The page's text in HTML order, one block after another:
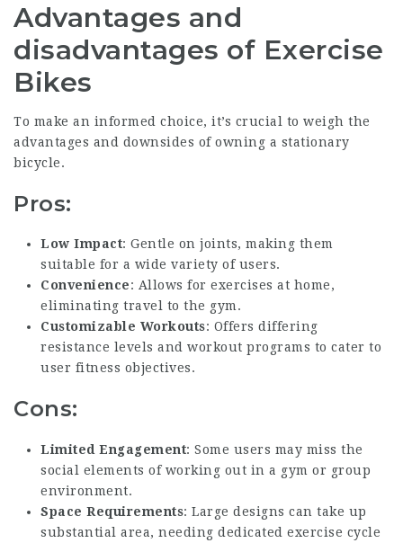
Advantages and
disadvantages of Exercise
Bikes
To make an informed choice, it’s crucial to weigh the
advantages and downsides of owning a stationary
bicycle.
Pros:
Low Impact: Gentle on joints, making them
suitable for a wide variety of users.
Convenience: Allows for exercises at home,
eliminating travel to the gym.
Customizable Workouts: Offers differing
resistance levels and workout programs to cater to
user fitness objectives.
Cons:
Limited Engagement: Some users may miss the
social elements of working out in a gym or group
environment.
Space Requirements: Large designs can take up
substantial area, needing dedicated exercise cycle